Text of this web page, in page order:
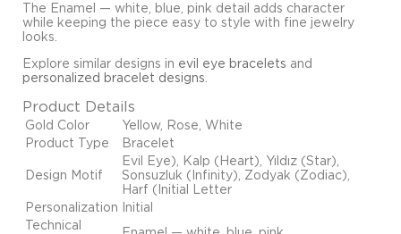
The Enamel — white, blue, pink detail adds character
while keeping the piece easy to style with fine jewelry
looks.
Explore similar designs in evil eye bracelets and
personalized bracelet designs
Product Details
Gold Color
Yellow, Rose, White
Product Type
Bracelet
Design Motif
Evil Eye), Kalp (Heart), Yıldız (Star),
Sonsuzluk (Infinity), Zodyak (Zodiac),
Harf (Initial Letter
Personalization
Initial
Technical